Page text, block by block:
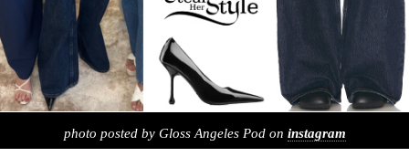
photo posted by Gloss Angeles Pod on instagram